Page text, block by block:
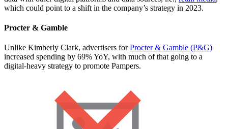
which could point to a shift in the company’s strategy in 2023.
Procter & Gamble
Unlike Kimberly Clark, advertisers forProcter & Gamble (P&G)
increased spending by 69% YoY, with much of that going to a
digital-heavy strategy to promote Pampers.